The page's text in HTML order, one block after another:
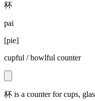
杯
pai
[pie]
cupful / bowlful counter
杯 is a counter for cups,